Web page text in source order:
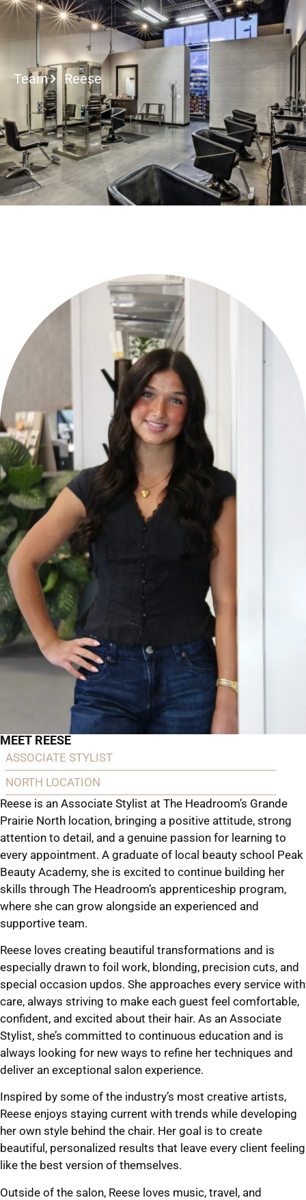
2027 Brides Click
Team Reese
MEET REESE
ASSOCIATE STYLIST
NORTH LOCATION
Reese is an Associate Stylist at The Headroom’s Grande
Prairie North location, bringing a positive attitude, strong
attention to detail, and a genuine passion for learning to
every appointment. A graduate of local beauty school Peak
Beauty Academy, she is excited to continue building her
skills through The Headroom’s apprenticeship program,
where she can grow alongside an experienced and
supportive team.
Reese loves creating beautiful transformations and is
especially drawn to foil work, blonding, precision cuts, and
special occasion updos. She approaches every service with
care, always striving to make each guest feel comfortable,
confident, and excited about their hair. As an Associate
Stylist, she’s committed to continuous education and is
always looking for new ways to refine her techniques and
deliver an exceptional salon experience.
Inspired by some of the industry’s most creative artists,
Reese enjoys staying current with trends while developing
her own style behind the chair. Her goal is to create
beautiful, personalized results that leave every client feeling
like the best version of themselves.
Outside of the salon, Reese loves music, travel, and